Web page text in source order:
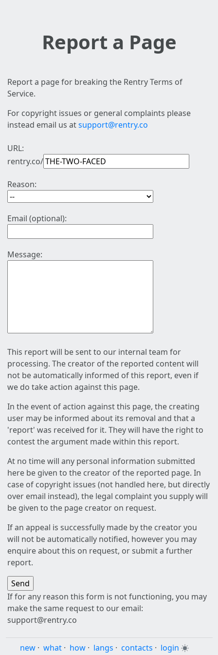
Report a Page
Report a page for breaking the Rentry Terms of
Service.
For copyright issues or general complaints please
instead email us atsupport@rentry.co
URL:
rentry.co/
Reason:
Email (optional):
Message:
This report will be sent to our internal team for
processing. The creator of the reported content will
not be automatically informed of this report, even if
we do take action against this page.
In the event of action against this page, the creating
user may be informed about its removal and that a
'report' was received for it. They will have the right to
contest the argument made within this report.
At no time will any personal information submitted
here be given to the creator of the reported page. In
case of copyright issues (not handled here, but directly
over email instead), the legal complaint you supply will
be given to the page creator on request.
If an appeal is successfully made by the creator you
will not be automatically notified, however you may
enquire about this on request, or submit a further
report.
If for any reason this form is not functioning, you may
make the same request to our email:
support@rentry.co
new · what · how · langs · contacts · login